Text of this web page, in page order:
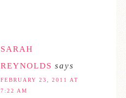
SARAH
REYNOLDS says
FEBRUARY 23, 2011 AT
7:22 AM